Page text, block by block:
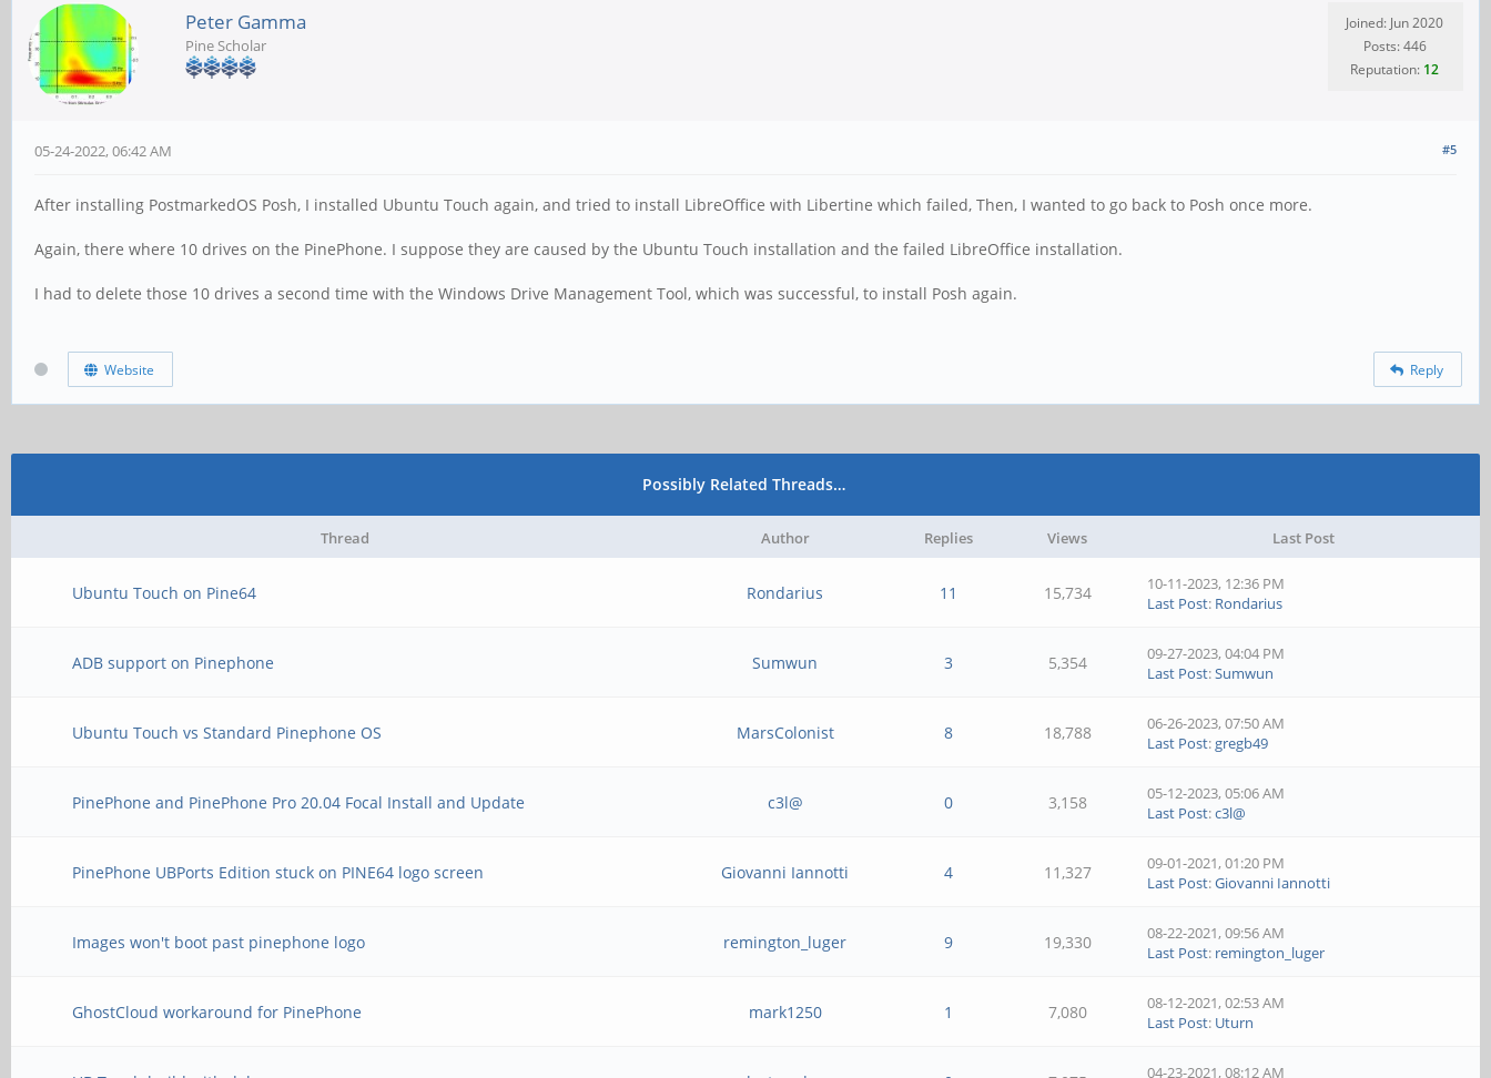
Peter Gamma
Pine Scholar
Joined: Jun 2020
Posts: 446
Reputation: 12
#5
05-24-2022, 06:42 AM
After installing PostmarkedOS Posh, I installed Ubuntu Touch again, and tried to install LibreOffice with Libertine which failed, Then, I wanted to go back to Posh once more.
Again, there where 10 drives on the PinePhone. I suppose they are caused by the Ubuntu Touch installation and the failed LibreOffice installation.
I had to delete those 10 drives a second time with the Windows Drive Management Tool, which was successful, to install Posh again.
Website Reply
Possibly Related Threads…
Thread Author Replies Views Last Post
Ubuntu Touch on Pine64 Rondarius 11 15,734
10-11-2023, 12:36 PM
Last Post: Rondarius
ADB support on Pinephone Sumwun 3 5,354
09-27-2023, 04:04 PM
Last Post:Sumwun
Ubuntu Touch vs Standard Pinephone OS MarsColonist 8 18,788
06-26-2023, 07:50 AM
Last Post:gregb49
PinePhone and PinePhone Pro 20.04 Focal Install and Update c3l@ 0 3,158
05-12-2023, 05:06 AM
Last Post:c3l@
PinePhone UBPorts Edition stuck on PINE64 logo screen Giovanni Iannotti 4 11,327
09-01-2021, 01:20 PM
Last Post:Giovanni Iannotti
Images won't boot past pinephone logo remington_luger 9 19,330
08-22-2021, 09:56 AM
Last Post: remington_luger
GhostCloud workaround for PinePhone mark1250 1 7,080
08-12-2021, 02:53 AM
Last Post: Uturn
04-23-2021, 08:12 AM